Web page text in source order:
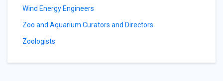
Wind Energy Engineers
Zoo and Aquarium Curators and Directors
Zoologists